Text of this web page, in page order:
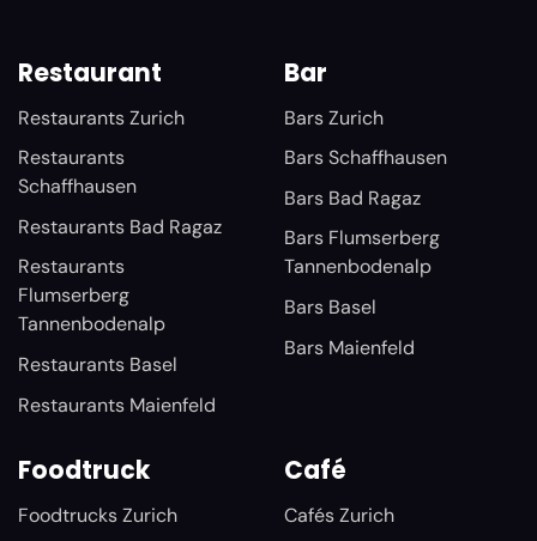
Restaurant
Restaurants Zurich
Restaurants
Schaffhausen
Restaurants Bad Ragaz
Restaurants
Flumserberg
Tannenbodenalp
Restaurants Basel
Restaurants Maienfeld
Bar
Bars Zurich
Bars Schaffhausen
Bars Bad Ragaz
Bars Flumserberg
Tannenbodenalp
Bars Basel
Bars Maienfeld
Foodtruck
Foodtrucks Zurich
Café
Cafés Zurich